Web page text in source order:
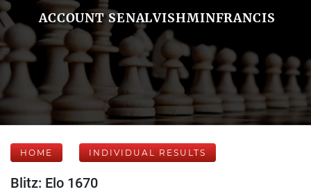
ACCOUNT SENALVISHMINFRANCIS
HOME INDIVIDUAL RESULTS
Blitz: Elo 1670